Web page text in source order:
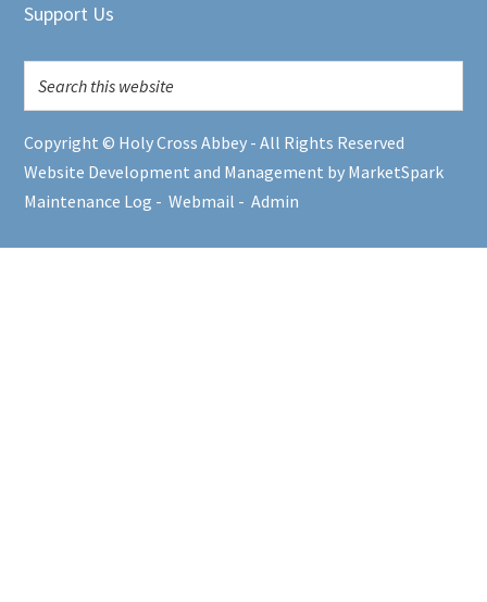
Support Us
Copyright © Holy Cross Abbey - All Rights Reserved
Website Development and Management by MarketSpark
Maintenance Log -Webmail -Admin